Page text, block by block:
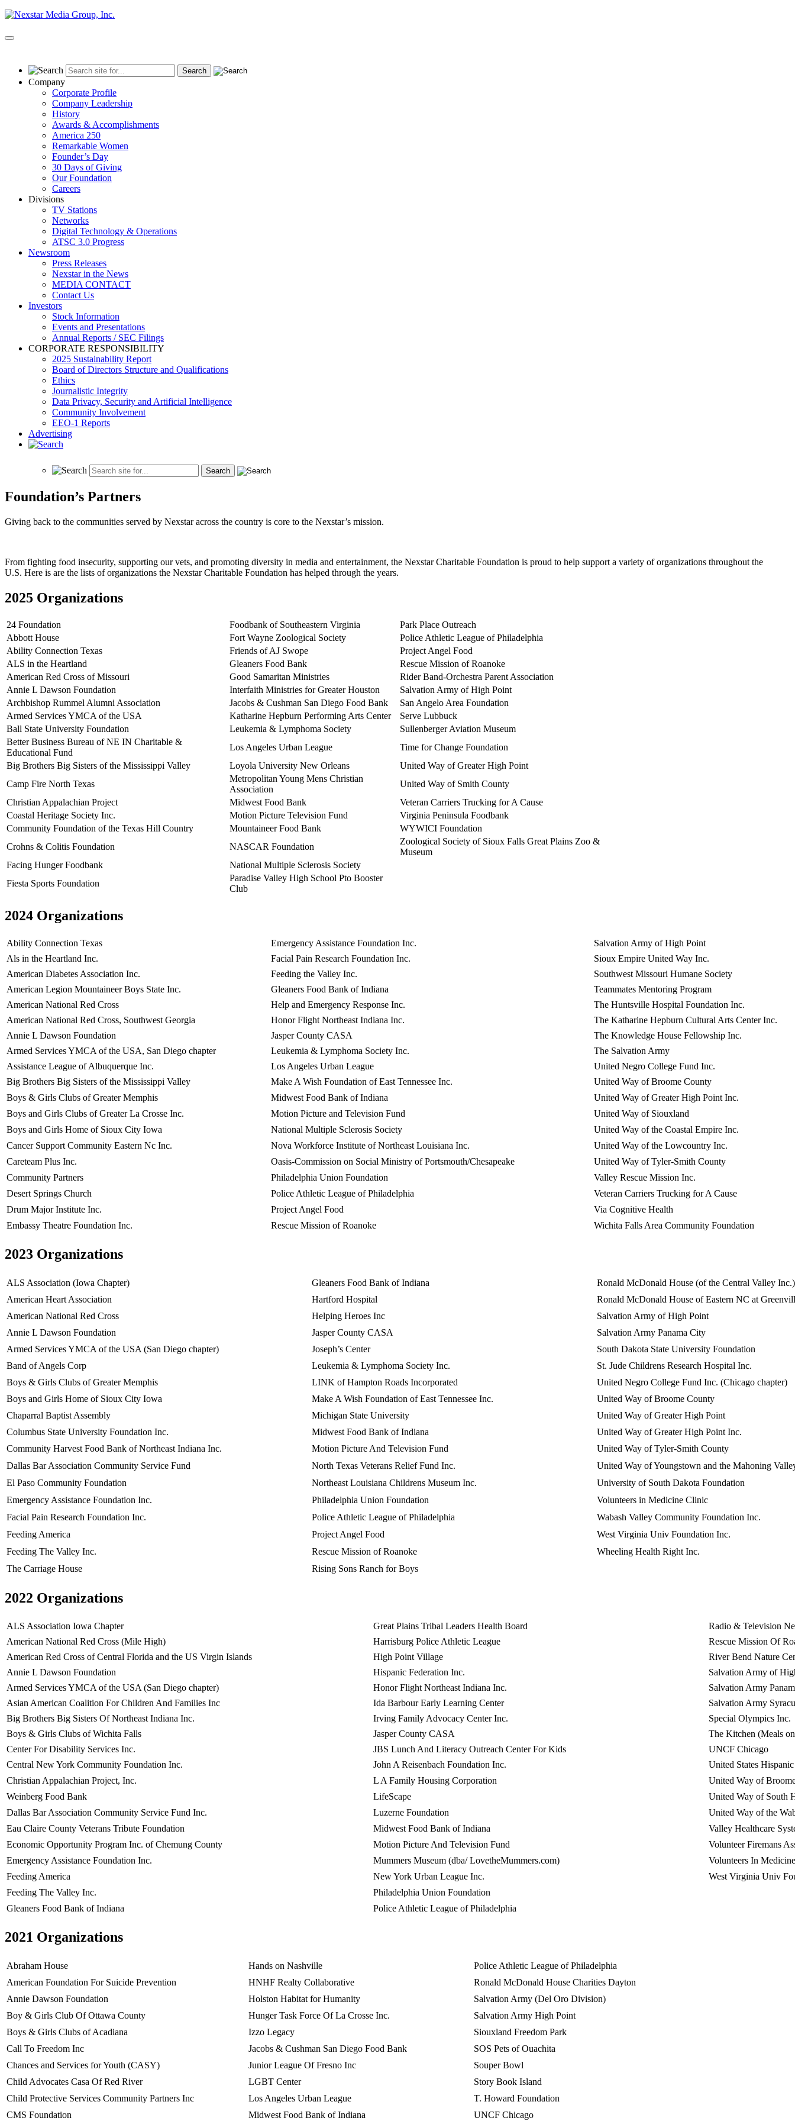
Skip
content
Primary
Company
Corporate Profile
Company Leadership
History
Awards & Accomplishments
America 250
Remarkable Women
Founder’s Day
30 Days of Giving
Our Foundation
Careers
Divisions
TV Stations
Networks
Digital Technology & Operations
ATSC 3.0 Progress
Newsroom
Press Releases
Nexstar in the News
MEDIA CONTACT
Contact Us
Investors
Stock Information
Events and Presentations
Annual Reports / SEC Filings
CORPORATE RESPONSIBILITY
2025 Sustainability Report
Board of Directors Structure and Qualifications
Ethics
Journalistic Integrity
Data Privacy, Security and Artificial Intelligence
Community Involvement
EEO-1 Reports
Advertising
Foundation’s Partners
Giving back to the communities served by Nexstar across the country is core to the Nexstar’s mission.
From fighting food insecurity, supporting our vets, and promoting diversity in media and entertainment, the Nexstar Charitable Foundation is proud to help support a variety of organizations throughout the
U.S. Here is are the lists of organizations the Nexstar Charitable Foundation has helped through the years.
2025 Organizations
24 Foundation Foodbank of Southeastern Virginia
Park Place Outreach
Abbott House
Fort Wayne Zoological Society
Police Athletic League of Philadelphia
Ability Connection Texas
Friends of AJ Swope
Project Angel Food
ALS in the Heartland
Gleaners Food Bank
Rescue Mission of Roanoke
American Red Cross of Missouri
Good Samaritan Ministries
Rider Band-Orchestra Parent Association
Annie L Dawson Foundation
Interfaith Ministries for Greater Houston
Salvation Army of High Point
Archbishop Rummel Alumni Association
Jacobs & Cushman San Diego Food Bank
San Angelo Area Foundation
Armed Services YMCA of the USA
Katharine Hepburn Performing Arts Center
Serve Lubbuck
Ball State University Foundation
Leukemia & Lymphoma Society
Sullenberger Aviation Museum
Better Business Bureau of NE IN Charitable &
Educational Fund
Los Angeles Urban League
Time for Change Foundation
Big Brothers Big Sisters of the Mississippi Valley
Loyola University New Orleans
United Way of Greater High Point
Camp Fire North Texas
Metropolitan Young Mens Christian
Association
United Way of Smith County
Christian Appalachian Project
Midwest Food Bank
Veteran Carriers Trucking for A Cause
Coastal Heritage Society Inc.
Motion Picture Television Fund
Virginia Peninsula Foodbank
Community Foundation of the Texas Hill Country
Mountaineer Food Bank
WYWICI Foundation
Crohns & Colitis Foundation
NASCAR Foundation
Zoological Society of Sioux Falls Great Plains Zoo &
Museum
Facing Hunger Foodbank
National Multiple Sclerosis Society
Fiesta Sports Foundation
Paradise Valley High School Pto Booster
Club
2024 Organizations
Ability Connection Texas Emergency Assistance Foundation Inc.
Salvation Army of High Point
Als in the Heartland Inc.
Facial Pain Research Foundation Inc.
Sioux Empire United Way Inc.
American Diabetes Association Inc.
Feeding the Valley Inc.
Southwest Missouri Humane Society
American Legion Mountaineer Boys State Inc.
Gleaners Food Bank of Indiana
Teammates Mentoring Program
American National Red Cross
Help and Emergency Response Inc.
The Huntsville Hospital Foundation Inc.
American National Red Cross, Southwest Georgia
Honor Flight Northeast Indiana Inc.
The Katharine Hepburn Cultural Arts Center Inc.
Annie L Dawson Foundation
Jasper County CASA
The Knowledge House Fellowship Inc.
Armed Services YMCA of the USA, San Diego chapter
Leukemia & Lymphoma Society Inc.
The Salvation Army
Assistance League of Albuquerque Inc.
Los Angeles Urban League
United Negro College Fund Inc.
Big Brothers Big Sisters of the Mississippi Valley
Make A Wish Foundation of East Tennessee Inc.
United Way of Broome County
Boys & Girls Clubs of Greater Memphis
Midwest Food Bank of Indiana
United Way of Greater High Point Inc.
Boys and Girls Clubs of Greater La Crosse Inc.
Motion Picture and Television Fund
United Way of Siouxland
Boys and Girls Home of Sioux City Iowa
National Multiple Sclerosis Society
United Way of the Coastal Empire Inc.
Cancer Support Community Eastern Nc Inc.
Nova Workforce Institute of Northeast Louisiana Inc.
United Way of the Lowcountry Inc.
Careteam Plus Inc.
Oasis-Commission on Social Ministry of Portsmouth/Chesapeake
United Way of Tyler-Smith County
Community Partners
Philadelphia Union Foundation
Valley Rescue Mission Inc.
Desert Springs Church
Police Athletic League of Philadelphia
Veteran Carriers Trucking for A Cause
Drum Major Institute Inc.
Project Angel Food
Via Cognitive Health
Embassy Theatre Foundation Inc.
Rescue Mission of Roanoke Wichita Falls Area Community Foundation
2023 Organizations
ALS Association (Iowa Chapter) Gleaners Food Bank of Indiana
Ronald McDonald House (of the Central Valley Inc.)
American Heart Association
Hartford Hospital
Ronald McDonald House of Eastern NC at
American National Red Cross
Helping Heroes Inc
Salvation Army of High Point
Annie L Dawson Foundation
Jasper County CASA
Salvation Army Panama City
Armed Services YMCA of the USA (San Diego chapter)
Joseph’s Center
South Dakota State University Foundation
Band of Angels Corp
Leukemia & Lymphoma Society Inc.
St. Jude Childrens Research Hospital Inc.
Boys & Girls Clubs of Greater Memphis
LINK of Hampton Roads Incorporated
United Negro College Fund Inc. (Chicago chapter)
Boys and Girls Home of Sioux City Iowa
Make A Wish Foundation of East Tennessee Inc.
United Way of Broome County
Chaparral Baptist Assembly
Michigan State University
United Way of Greater High Point
Columbus State University Foundation Inc.
Midwest Food Bank of Indiana
United Way of Greater High Point Inc.
Community Harvest Food Bank of Northeast Indiana Inc.
Motion Picture And Television Fund
United Way of Tyler-Smith County
Dallas Bar Association Community Service Fund
North Texas Veterans Relief Fund Inc.
United Way of Youngstown and the Mahoning
El Paso Community Foundation
Northeast Louisiana Childrens Museum Inc.
University of South Dakota Foundation
Emergency Assistance Foundation Inc.
Philadelphia Union Foundation
Volunteers in Medicine Clinic
Facial Pain Research Foundation Inc.
Police Athletic League of Philadelphia
Wabash Valley Community Foundation Inc.
Feeding America
Project Angel Food
West Virginia Univ Foundation Inc.
Feeding The Valley Inc.
Rescue Mission of Roanoke
Wheeling Health Right Inc.
The Carriage House
Rising Sons Ranch for Boys
2022 Organizations
ALS Association Iowa Chapter Great Plains Tribal Leaders Health Board
Radio & Television
American National Red Cross (Mile High)
Harrisburg Police Athletic League
Rescue Mission Of
American Red Cross of Central Florida and the US Virgin Islands
High Point Village
River Bend Nature
Annie L Dawson Foundation
Hispanic Federation Inc.
Salvation Army of
Armed Services YMCA of the USA (San Diego chapter)
Honor Flight Northeast Indiana Inc.
Salvation Army
Asian American Coalition For Children And Families Inc
Ida Barbour Early Learning Center
Salvation Army
Big Brothers Big Sisters Of Northeast Indiana Inc.
Irving Family Advocacy Center Inc.
Special Olympics Inc.
Boys & Girls Clubs of Wichita Falls
Jasper County CASA
The Kitchen (Meals
Center For Disability Services Inc.
JBS Lunch And Literacy Outreach Center For Kids
UNCF Chicago
Central New York Community Foundation Inc.
John A Reisenbach Foundation Inc.
United States
Christian Appalachian Project, Inc.
L A Family Housing Corporation
United Way of
Weinberg Food Bank
LifeScape
United Way of South
Dallas Bar Association Community Service Fund Inc.
Luzerne Foundation
United Way of the
Eau Claire County Veterans Tribute Foundation
Midwest Food Bank of Indiana
Valley Healthcare
Economic Opportunity Program Inc. of Chemung County
Motion Picture And Television Fund
Volunteer Firemans
Emergency Assistance Foundation Inc.
Mummers Museum (dba/ LovetheMummers.com)
Volunteers In
Feeding America
New York Urban League Inc.
West Virginia Univ
Feeding The Valley Inc.
Philadelphia Union Foundation
Gleaners Food Bank of Indiana
Police Athletic League of Philadelphia
2021 Organizations
Abraham House Hands on Nashville
Police Athletic League of Philadelphia
American Foundation For Suicide Prevention
HNHF Realty Collaborative
Ronald McDonald House Charities Dayton
Annie Dawson Foundation
Holston Habitat for Humanity
Salvation Army (Del Oro Division)
Boy & Girls Club Of Ottawa County
Hunger Task Force Of La Crosse Inc.
Salvation Army High Point
Boys & Girls Clubs of Acadiana
Izzo Legacy
Siouxland Freedom Park
Call To Freedom Inc
Jacobs & Cushman San Diego Food Bank
SOS Pets of Ouachita
Chances and Services for Youth (CASY)
Junior League Of Fresno Inc
Souper Bowl
Child Advocates Casa Of Red River
LGBT Center
Story Book Island
Child Protective Services Community Partners Inc
Los Angeles Urban League
T. Howard Foundation
CMS Foundation
Midwest Food Bank of Indiana UNCF Chicago